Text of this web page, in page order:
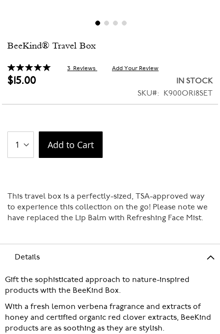
BeeKind® Travel Box
Rating:
100
% of 100
3 Reviews Add Your Review
$15.00
IN STOCK
SKU
K900OR18SET
Add to Cart
This travel box is a perfectly-sized, TSA-approved way
to experience this collection on the go! Please note we
have replaced the Lip Balm with Refreshing Face Mist.
to
beginning
of
Details
Gift the sophisticated approach to nature-inspired
products with the BeeKind Box.
With a fresh lemon verbena fragrance and extracts of
honey and certified organic red clover extracts, BeeKind
products are as soothing as they are stylish.